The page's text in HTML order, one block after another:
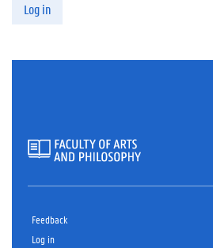
Log in
Feedback
Log in